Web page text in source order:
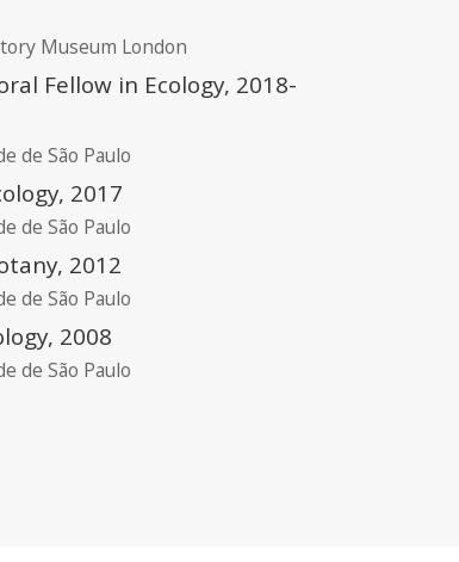
Museum London
Fellow in Ecology, 2018-
de São Paulo
2017
de São Paulo
2012
de São Paulo
2008
de São Paulo